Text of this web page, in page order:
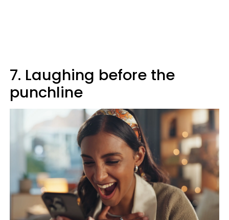
7. Laughing before the
punchline